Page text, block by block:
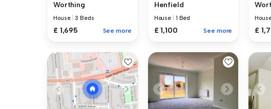
Worthing
House |3 Beds
£ 1,695 See more
Henfield
House 1 Bed
£ 1,100 See more £